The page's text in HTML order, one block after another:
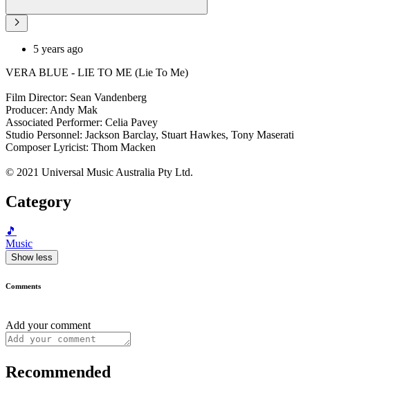
5 years ago
VERA BLUE - LIE TO ME (Lie To Me)
Film Director: Sean Vandenberg
Producer: Andy Mak
Associated Performer: Celia Pavey
Studio Personnel: Jackson Barclay, Stuart Hawkes, Tony Maserati
Composer Lyricist: Thom Macken
© 2021 Universal Music Australia Pty Ltd.
Category
🎵
Music
Show less
Comments
Add your comment
Recommended